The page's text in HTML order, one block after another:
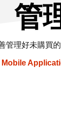
管
管理好未購買
Mobile